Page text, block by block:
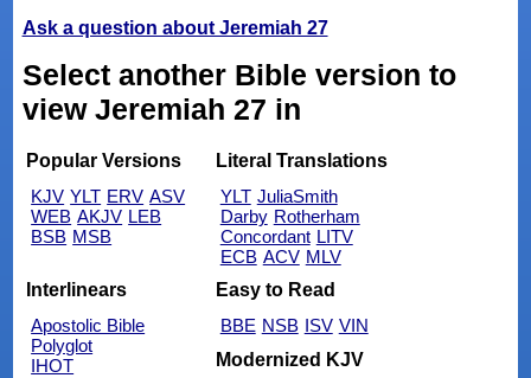
Ask a question about Jeremiah 27
Select another Bible version to
view Jeremiah 27 in
Popular Versions
KJV YLT ERV ASV
WEB AKJV LEB
BSB MSB
Literal Translations
YLT JuliaSmith
Darby Rotherham
Concordant LITV
ECB ACV MLV
Interlinears
Apostolic Bible
Polyglot
IHOT
Easy to Read
BBE NSB ISV VIN
Modernized KJV